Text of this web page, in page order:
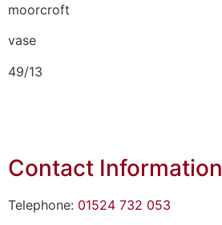
moorcroft
vase
49/13
Contact Information
Telephone: 01524 732 053